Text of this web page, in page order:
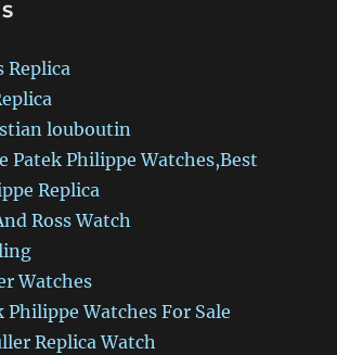
Replica
louboutin
Patek Philippe Watches,Best
Replica
Ross Watch
Watches
Philippe Watches For Sale
Replica Watch